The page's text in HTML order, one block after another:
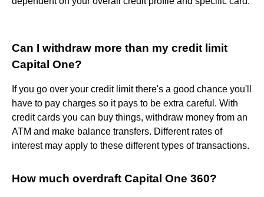
Can I withdraw more than my credit limit
Capital One?
If you go over your credit limit there's a good chance you'll
have to pay charges so it pays to be extra careful. With
credit cards you can buy things, withdraw money from an
ATM and make balance transfers. Different rates of
interest may apply to these different types of transactions.
How much overdraft Capital One 360?